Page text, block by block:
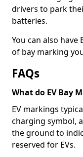
drivers to park
batteries.
You can also
of bay marking
FAQs
What do EV Bay
EV markings
charging symbol,
the ground to
reserved for EVs.